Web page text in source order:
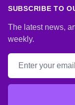
SUBSCRIBE TO
The latest news,
weekly.
Email address